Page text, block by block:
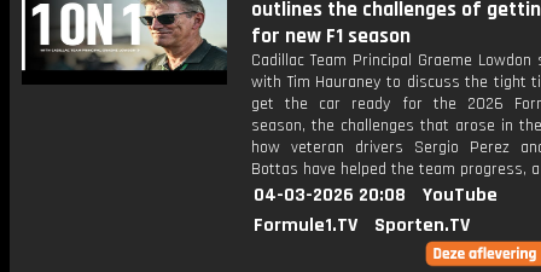
outlines the challenges of
for new F1 season
Cadillac Team Principal Graeme
with Tim Hauraney to discuss the tight
get the car ready for the 2026
season, the challenges that arose in
how veteran drivers Sergio Perez
Bottas have helped the team progress,
04-03-2026 20:08
YouTube
Formule1.TV
Sporten.TV